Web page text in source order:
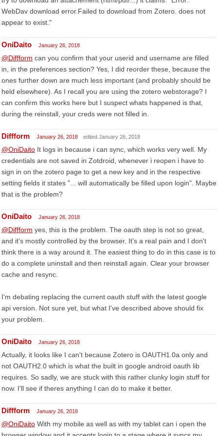
WebDav download error.Failed to download from Zotero. does not
appear to exist."
OniDaito January 26, 2018
@Diffform can you confirm that your userid and username are filled
in, in the preferences section? Yes, I did reorder these, because the
ones further down are much less important (and probably should be
held elsewhere). As I recall you are using the zotero webstorage? I
can confirm this works here but I suspect whats happened is that,
during the reinstall, your creds were not filled in.
Diffform January 26, 2018 edited January 26, 2018
@OniDaito It logs in because i can sync, which works very well. My
credentials are not saved in Zotdroid, whenever i reopen i have to
sign in on the zotero page to get a new key and in the respective
setting fields it states "... will automatically be filled upon login". Maybe
that is the problem?
OniDaito January 26, 2018
@Diffform yes, this is the problem. The oauth step is not so great,
and it's mostly controlled by the browser. It's a real pain and I don't
think there is a way around it. The easiest thing to do in this case is to
do a complete uninstall and then reinstall again. Clear your browser
cache and resync.
I'm debating replacing the current oauth stuff with the latest google
api version. Not sure yet, but what I've described above should fix
your problem.
OniDaito January 26, 2018
Actually, it looks like I can't because Zotero is OAUTH1.0a only and
not OAUTH2.0 which is what the built in google android oauth lib
requires. So sadly, we are stuck with this rather clunky login stuff for
now. I'll see if theres anything I can do to make it better.
Diffform January 26, 2018
@OniDaito With my mobile as well as with my tablet can i open the